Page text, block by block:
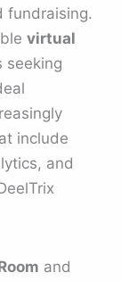
fundraising.
virtual
seeking
include
and
and